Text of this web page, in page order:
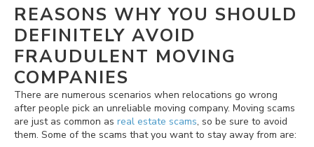
REASONS WHY YOU SHOULD
DEFINITELY AVOID
FRAUDULENT MOVING
COMPANIES
There are numerous scenarios when relocations go wrong
after people pick an unreliable moving company. Moving scams
are just as common as real estate scams, so be sure to avoid
them. Some of the scams that you want to stay away from are: